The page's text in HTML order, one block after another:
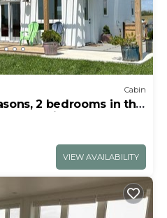
Cabin
2 bedrooms in the
Winery.
VIEW AVAILABILITY